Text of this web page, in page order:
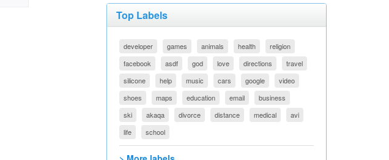
Top Labels
developer games animals health
religion
facebook
asdf god love directions
travel
silicone
help music cars google
video
shoes
maps education email
business
ski
akaqa divorce distance medical
avi
life
school